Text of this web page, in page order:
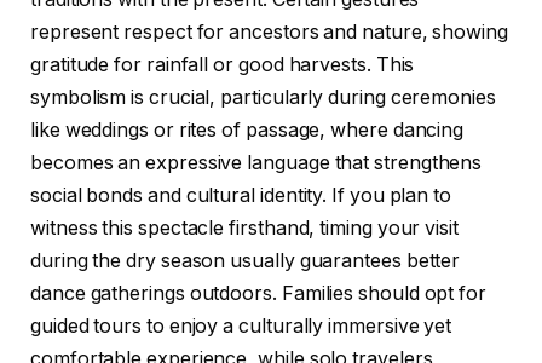
represent respect for ancestors and nature, showing
gratitude for rainfall or good harvests. This
symbolism is crucial, particularly during ceremonies
like weddings or rites of passage, where dancing
becomes an expressive language that strengthens
social bonds and cultural identity. If you plan to
witness this spectacle firsthand, timing your visit
during the dry season usually guarantees better
dance gatherings outdoors. Families should opt for
guided tours to enjoy a culturally immersive yet